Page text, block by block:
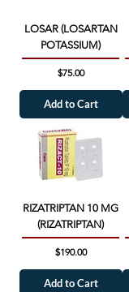
LOSAR (LOSARTAN
POTASSIUM)
Price
$75.00
Add to Cart
RIZATRIPTAN 10 MG
(RIZATRIPTAN)
Price
$190.00
Add to Cart